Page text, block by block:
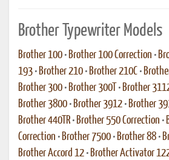
Brother Typewriter Models
Brother 100 • Brother 100 Correction •
193 • Brother 210 • Brother 210C •
Brother 300 • Brother 300T • Brother
Brother 3800 • Brother 3912 • Brother
Brother 440TR • Brother 550 Correction •
Correction • Brother 7500 • Brother 88 •
Brother Accord 12 • Brother Activator